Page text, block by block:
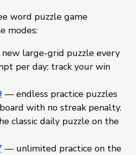
word puzzle game
modes:
large-grid puzzle every
per day; track your win
— endless practice puzzles
with no streak penalty.
classic daily puzzle on the
— unlimited practice on the